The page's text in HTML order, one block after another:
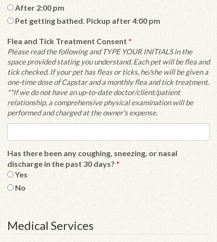
After 2:00 pm
Pet getting bathed. Pickup after 4:00 pm
Flea and Tick Treatment Consent *
Please read the following and TYPE YOUR INITIALS in the
space provided stating you understand. Each pet will be flea and
tick checked. If your pet has fleas or ticks, he/she will be given a
one-time dose of Capstar and a monthly flea and tick treatment.
**If we do not have an up-to-date doctor/client/patient
relationship, a comprehensive physical examination will be
performed and charged at the owner's expense.
Has there been any coughing, sneezing, or nasal
discharge in the past 30 days? *
Yes
No
Medical Services